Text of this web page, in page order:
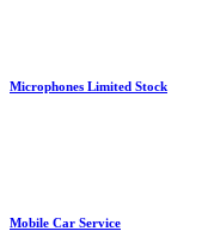
Microphones Limited Stock
Mobile Car Service